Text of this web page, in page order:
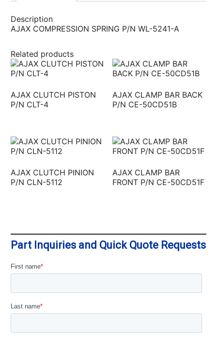
Description
AJAX COMPRESSION SPRING P/N WL-5241-A
Related products
AJAX CLUTCH PISTON
P/N CLT-4
AJAX CLAMP BAR BACK
P/N CE-50CD51B
AJAX CLUTCH PINION
P/N CLN-5112
AJAX CLAMP BAR
FRONT P/N CE-50CD51F
Part Inquiries and Quick Quote Requests